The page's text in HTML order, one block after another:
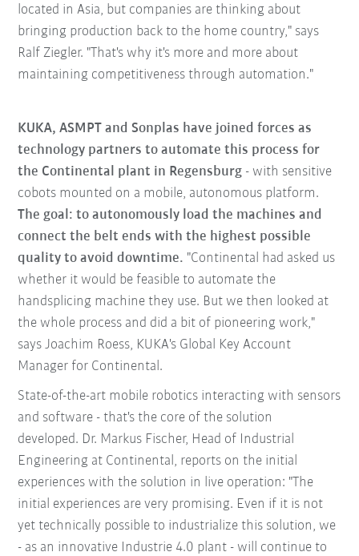
located in Asia, but companies are thinking about
bringing production back to the home country," says
Ralf Ziegler. "That's why it's more and more about
maintaining competitiveness through automation."
KUKA, ASMPT and Sonplas have joined forces as
technology partners to automate this process for
the Continental plant in Regensburg - with sensitive
cobots mounted on a mobile, autonomous platform.
The goal: to autonomously load the machines and
connect the belt ends with the highest possible
quality to avoid downtime. "Continental had asked us
whether it would be feasible to automate the
handsplicing machine they use. But we then looked at
the whole process and did a bit of pioneering work,"
says Joachim Roess, KUKA's Global Key Account
Manager for Continental.
State-of-the-art mobile robotics interacting with sensors
and software - that's the core of the solution
developed. Dr. Markus Fischer, Head of Industrial
Engineering at Continental, reports on the initial
experiences with the solution in live operation: "The
initial experiences are very promising. Even if it is not
yet technically possible to industrialize this solution, we
- as an innovative Industrie 4.0 plant - will continue to